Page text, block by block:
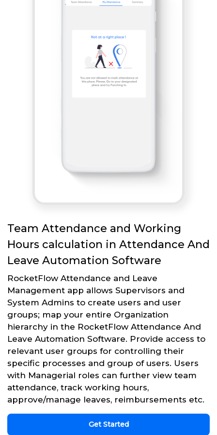
Team Attendance and Working
Hours calculation in Attendance And
Leave Automation Software
RocketFlow Attendance and Leave
Management app allows Supervisors and
System Admins to create users and user
groups; map your entire Organization
hierarchy in the RocketFlow Attendance And
Leave Automation Software. Provide access to
relevant user groups for controlling their
specific processes and group of users. Users
with Managerial roles can further view team
attendance, track working hours,
approve/manage leaves, reimbursements etc.
Get Started